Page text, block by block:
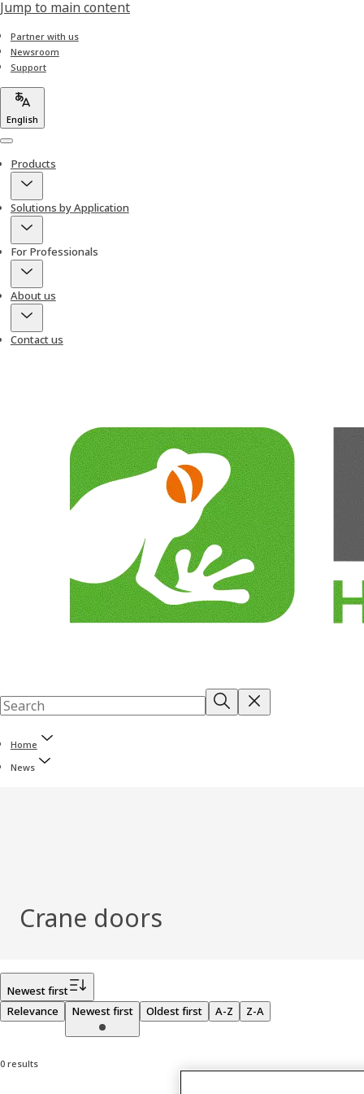
Jump to main content
Partner with us
Newsroom
Support
English
Menu
Products
Solutions by Application
For Professionals
About us
Contact us
Home
News
Crane doors
Newest first
Relevance
Newest first Oldest first A-Z Z-A
0 results